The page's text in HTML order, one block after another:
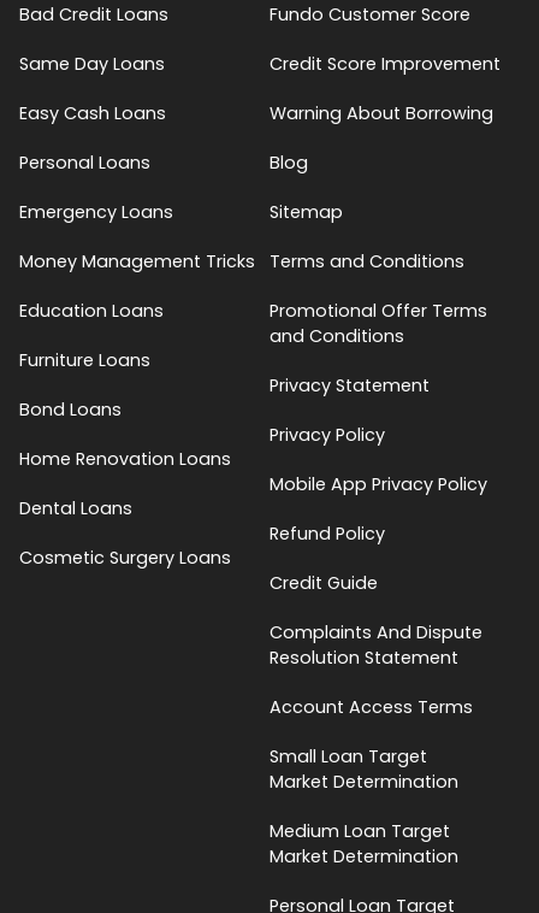
Bad Credit Loans
Same Day Loans
Easy Cash Loans
Personal Loans
Emergency Loans
Money Management Tricks
Education Loans
Furniture Loans
Bond Loans
Home Renovation Loans
Dental Loans
Cosmetic Surgery Loans
Fundo Customer Score
Credit Score Improvement
Warning About Borrowing
Blog
Sitemap
Terms and Conditions
Promotional Offer Terms
and Conditions
Privacy Statement
Privacy Policy
Mobile App Privacy Policy
Refund Policy
Credit Guide
Complaints And Dispute
Resolution Statement
Account Access Terms
Small Loan Target
Market Determination
Medium Loan Target
Market Determination
Personal Loan Target